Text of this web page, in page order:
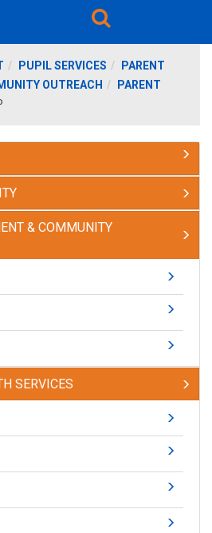
PUPIL SERVICES
PARENT
OUTREACH
PARENT
& COMMUNITY
SERVICES